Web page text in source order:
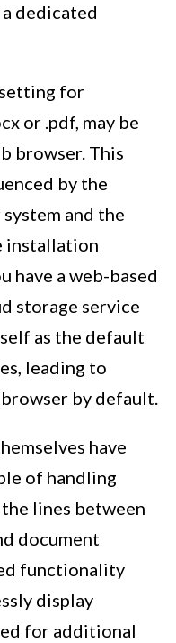
dedicated
setting for
or .pdf, may be
browser. This
by the
and the
installation
have a web-based
storage service
as the default
leading to
by default.
have
of handling
lines between
document
functionality
display
for additional